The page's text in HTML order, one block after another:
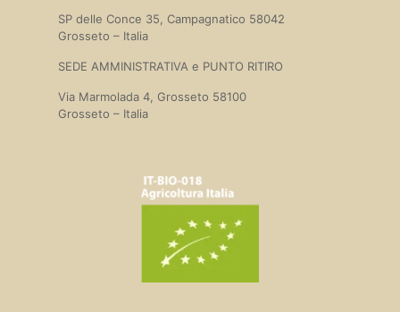
SP delle Conce 35, Campagnatico 58042
Grosseto – Italia
SEDE AMMINISTRATIVA e PUNTO RITIRO
Via Marmolada 4, Grosseto 58100
Grosseto – Italia